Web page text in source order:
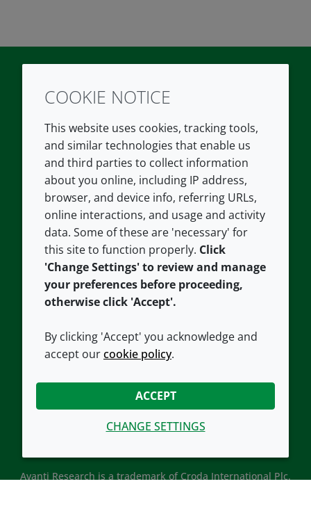
TwitterLinkedIn
COMPANY
About us
Contact us
Careers
Our offices
Croda.com
LEGAL
Terms and conditions
Privacy policy
Accessibility
Cookie policy
CONNECT WITH US
Avanti Research is a trademark of Croda International Plc.
COOKIE NOTICE
This website uses cookies, tracking tools,
and similar technologies that enable us
and third parties to collect information
about you online, including IP address,
browser, and device info, referring URLs,
online interactions, and usage and activity
data. Some of these are 'necessary' for
this site to function properly. Click
'Change Settings' to review and manage
your preferences before proceeding,
otherwise click 'Accept'.
By clicking 'Accept' you acknowledge and
accept ourcookie policy.
ACCEPT
CHANGE SETTINGS